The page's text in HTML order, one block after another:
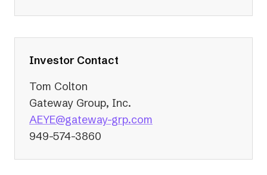
new
Investor Contact
Tom Colton
Gateway Group, Inc.
AEYE@gateway-grp.com
949-574-3860